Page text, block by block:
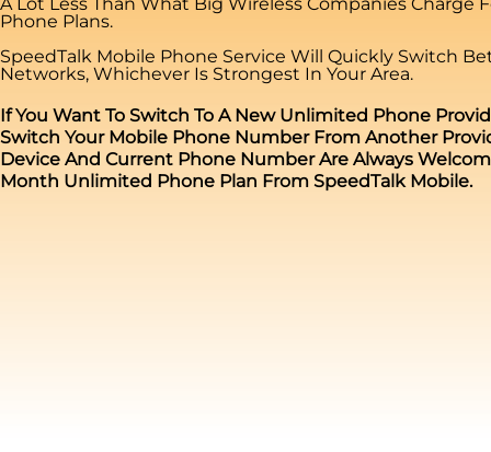
Phone Plans.
SpeedTalk Mobile Phone Service Will Quickly Switch
Networks, Whichever Is Strongest In Your Area.
If You Want To Switch To A New Unlimited Phone
Switch Your Mobile Phone Number From Another
Device And Current Phone Number Are Always
Month Unlimited Phone Plan From SpeedTalk Mobile.